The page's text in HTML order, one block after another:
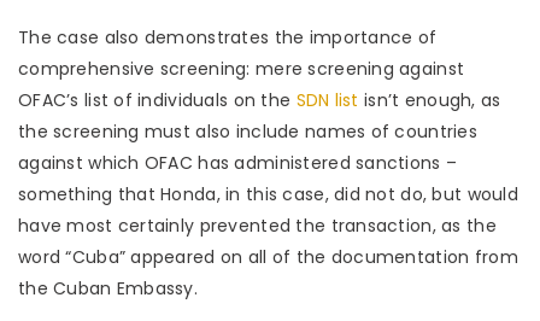
The case also demonstrates the importance of
comprehensive screening: mere screening against
OFAC’s list of individuals on the SDN list isn’t enough, as
the screening must also include names of countries
against which OFAC has administered sanctions –
something that Honda, in this case, did not do, but would
have most certainly prevented the transaction, as the
word “Cuba” appeared on all of the documentation from
the Cuban Embassy.